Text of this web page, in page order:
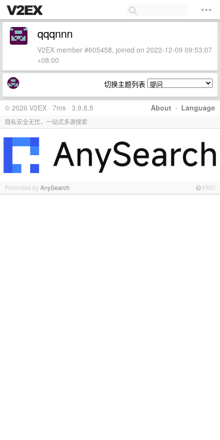
qqqnnn
V2EX member #605458, joined on 2022-12-09 09:53:07
+08:00
切换主题列表
About · Language
© 2026 V2EX · 7ms · 3.9.8.5
隐私安全无忧，一站式多源搜索
Promoted byAnySearch PRO